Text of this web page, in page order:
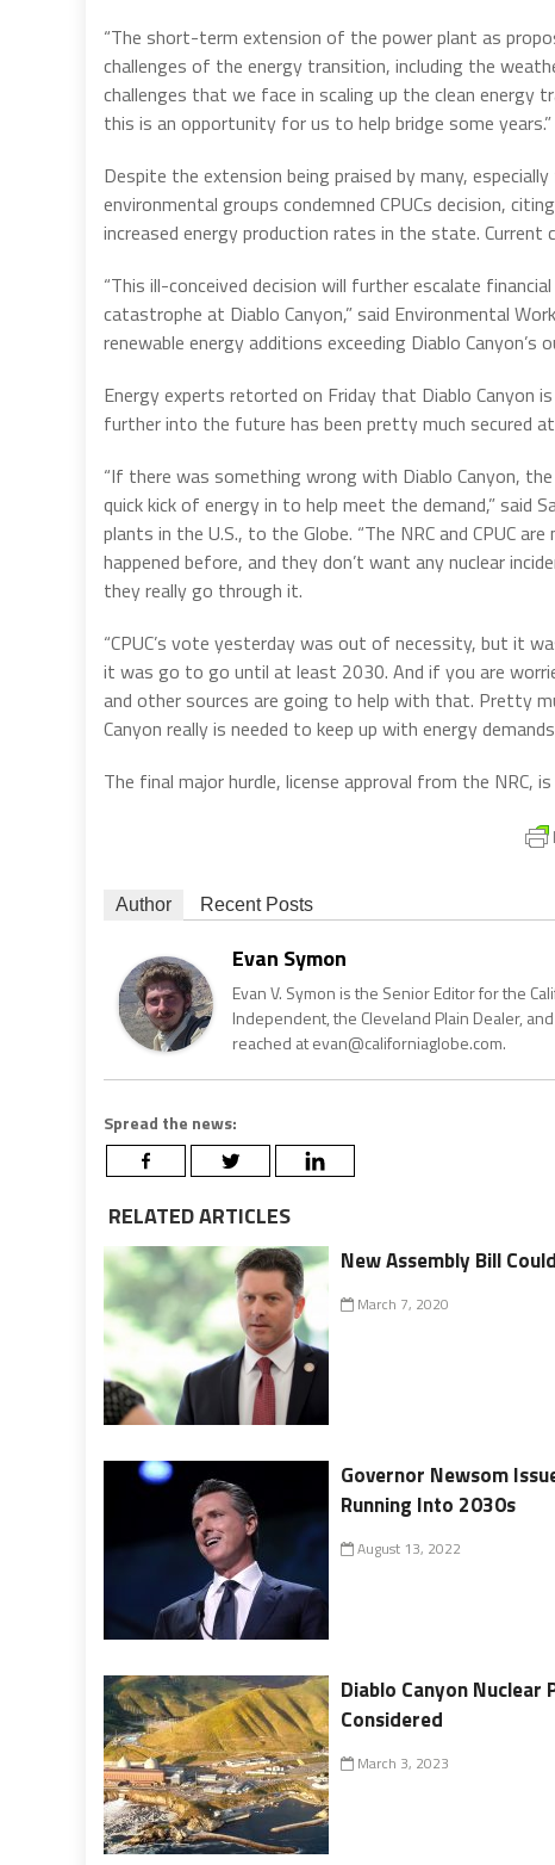
“The short-term extension of the power plant as
challenges of the energy transition, including the
challenges that we face in scaling up the clean energy
this is an opportunity for us to help bridge some years.”
Despite the extension being praised by many,
environmental groups condemned CPUCs decision,
increased energy production rates in the state.
“This ill-conceived decision will further escalate
catastrophe at Diablo Canyon,” said Environmental
renewable energy additions exceeding Diablo
Energy experts retorted on Friday that Diablo
further into the future has been pretty much secured
“If there was something wrong with Diablo Canyon,
quick kick of energy in to help meet the demand,” said
plants in the U.S., to the Globe. “The NRC and CPUC
happened before, and they don’t want any nuclear
they really go through it.
“CPUC’s vote yesterday was out of necessity, but it
it was go to go until at least 2030. And if you are
and other sources are going to help with that. Pretty
Canyon really is needed to keep up with energy
The final major hurdle, license approval from the NRC,
Author Recent Posts
Evan Symon
Evan V. Symon is the Senior Editor for the
Independent, the Cleveland Plain Dealer,
reached at evan@californiaglobe.com.
Spread the news:
RELATED ARTICLES
New Assembly Bill
March 7, 2020
Governor Newsom
Running Into 2030s
August 13, 2022
Diablo Canyon Nuclear
Considered
March 3, 2023